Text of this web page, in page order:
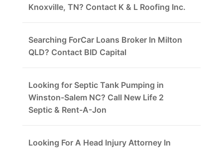
Knoxville, TN? Contact K & L Roofing Inc.
Searching ForCar Loans Broker In Milton
QLD? Contact BID Capital
Looking for Septic Tank Pumping in
Winston-Salem NC? Call New Life 2
Septic & Rent-A-Jon
Looking For A Head Injury Attorney In